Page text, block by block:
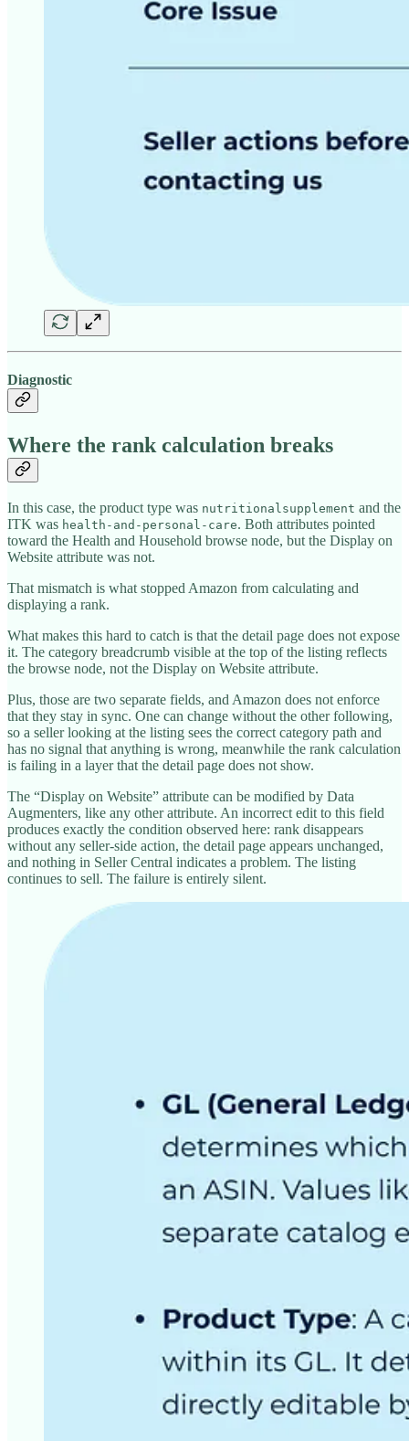
Diagnostic
Where the rank calculation breaks
In this case, the product type was nutritionalsupplement and the
ITK was health-and-personal-care. Both attributes pointed
toward the Health and Household browse node, but the Display on
Website attribute was not.
That mismatch is what stopped Amazon from calculating and
displaying a rank.
What makes this hard to catch is that the detail page does not expose
it. The category breadcrumb visible at the top of the listing reflects
the browse node, not the Display on Website attribute.
Plus, those are two separate fields, and Amazon does not enforce
that they stay in sync. One can change without the other following,
so a seller looking at the listing sees the correct category path and
has no signal that anything is wrong, meanwhile the rank calculation
is failing in a layer that the detail page does not show.
The “Display on Website” attribute can be modified by Data
Augmenters, like any other attribute. An incorrect edit to this field
produces exactly the condition observed here: rank disappears
without any seller-side action, the detail page appears unchanged,
and nothing in Seller Central indicates a problem. The listing
continues to sell. The failure is entirely silent.